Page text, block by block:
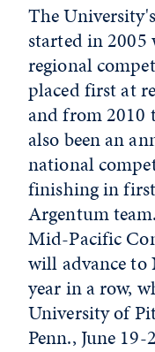
The
started in
regional
placed first at
and from 2010
also been an
national
finishing in
Argentum
Mid-Pacific
will advance
year in a row,
University of
Penn., June 19-